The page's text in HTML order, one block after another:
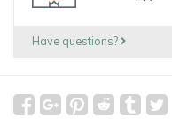
Have questions?